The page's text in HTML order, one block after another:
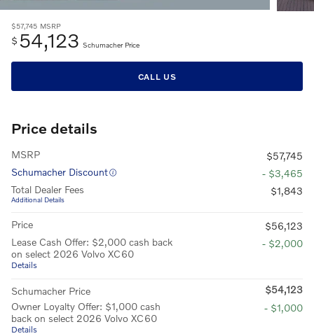
$57,745 MSRP
$ 54,123 Schumacher Price
CALL US
Price details
MSRP
$57,745
Schumacher Discount
- $3,465
Total Dealer Fees
Additional Details
$1,843
Price
$56,123
Lease Cash Offer: $2,000 cash back
on select 2026 Volvo XC60
Details
- $2,000
Schumacher Price
$54,123
Owner Loyalty Offer: $1,000 cash
back on select 2026 Volvo XC60
Details
- $1,000